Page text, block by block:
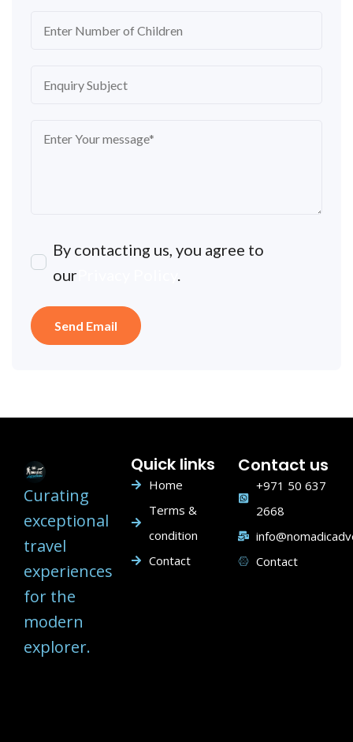
By contacting us, you agree to
our
.
Curating
exceptional
travel
experiences
for the
modern
explorer.
Quick links
Home
Terms &
condition
Contact
Contact us
+971 50 637
2668
Contact